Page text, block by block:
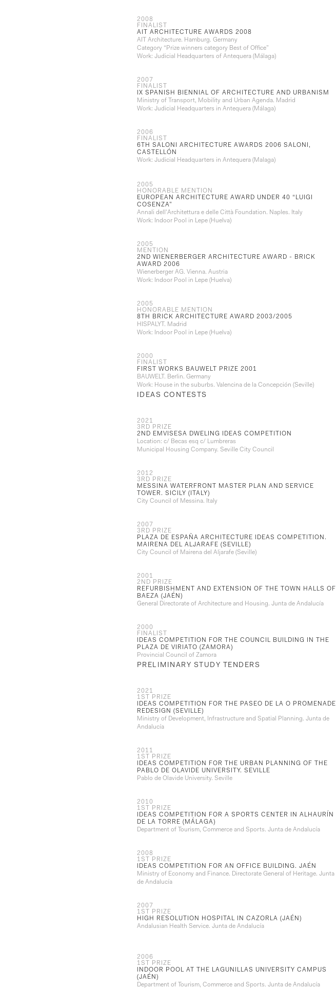
2008
FINALIST
AIT ARCHITECTURE AWARDS 2008
AIT Architecture. Hamburg. Germany
Category “Prize winners category Best of Office”
Work: Judicial Headquarters of Antequera (Málaga)
2007
FINALIST
IX SPANISH BIENNIAL OF ARCHITECTURE AND URBANISM
Ministry of Transport, Mobility and Urban Agenda. Madrid
Work: Judicial Headquarters in Antequera (Málaga)
2006
FINALIST
6TH SALONI ARCHITECTURE AWARDS 2006 SALONI,
CASTELLÓN
Work: Judicial Headquarters in Antequera (Malaga)
2005
HONORABLE MENTION
EUROPEAN ARCHITECTURE AWARD UNDER 40 “LUIGI
COSENZA”
Annali dell'Architettura e delle Città Foundation. Naples. Italy
Work: Indoor Pool in Lepe (Huelva)
2005
MENTION
2ND WIENERBERGER ARCHITECTURE AWARD - BRICK
AWARD 2006
Wienerberger AG. Vienna. Austria
Work: Indoor Pool in Lepe (Huelva)
2005
HONORABLE MENTION
8TH BRICK ARCHITECTURE AWARD 2003/2005
HISPALYT. Madrid
Work: Indoor Pool in Lepe (Huelva)
2000
FINALIST
FIRST WORKS BAUWELT PRIZE 2001
BAUWELT. Berlin. Germany
Work: House in the suburbs. Valencina de la Concepción (Seville)
IDEAS CONTESTS
2021
3RD PRIZE
2ND EMVISESA DWELING IDEAS COMPETITION
Location: c/ Becas esq c/ Lumbreras
Municipal Housing Company. Seville City Council
2012
3RD PRIZE
MESSINA WATERFRONT MASTER PLAN AND SERVICE
TOWER. SICILY (ITALY)
City Council of Messina. Italy
2007
3RD PRIZE
PLAZA DE ESPAÑA ARCHITECTURE IDEAS COMPETITION.
MAIRENA DEL ALJARAFE (SEVILLE)
City Council of Mairena del Aljarafe (Seville)
2001
2ND PRIZE
REFURBISHMENT AND EXTENSION OF THE TOWN HALLS OF
BAEZA (JAÉN)
General Directorate of Architecture and Housing. Junta de Andalucía
2000
FINALIST
IDEAS COMPETITION FOR THE COUNCIL BUILDING IN THE
PLAZA DE VIRIATO (ZAMORA)
Provincial Council of Zamora
PRELIMINARY STUDY TENDERS
2021
1ST PRIZE
IDEAS COMPETITION FOR THE PASEO DE LA O PROMENADE
REDESIGN (SEVILLE)
Ministry of Development, Infrastructure and Spatial Planning. Junta de
Andalucía
2011
1ST PRIZE
IDEAS COMPETITION FOR THE URBAN PLANNING OF THE
PABLO DE OLAVIDE UNIVERSITY. SEVILLE
Pablo de Olavide University. Seville
2010
1ST PRIZE
IDEAS COMPETITION FOR A SPORTS CENTER IN ALHAURÍN
DE LA TORRE (MÁLAGA)
Department of Tourism, Commerce and Sports. Junta de Andalucía
2008
1ST PRIZE
IDEAS COMPETITION FOR AN OFFICE BUILDING. JAÉN
Ministry of Economy and Finance. Directorate General of Heritage. Junta
de Andalucía
2007
1ST PRIZE
HIGH RESOLUTION HOSPITAL IN CAZORLA (JAÉN)
Andalusian Health Service. Junta de Andalucía
2006
1ST PRIZE
INDOOR POOL AT THE LAGUNILLAS UNIVERSITY CAMPUS
(JAÉN)
Department of Tourism, Commerce and Sports. Junta de Andalucía